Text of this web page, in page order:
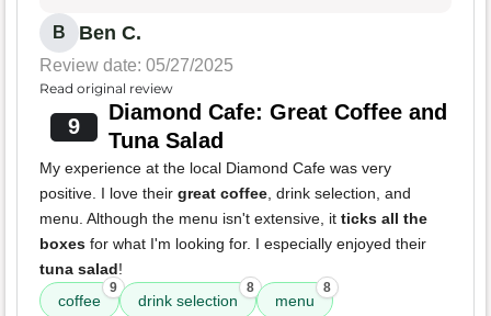
B Ben C.
Review date: 05/27/2025
Read original review
9
Diamond Cafe: Great Coffee and
Tuna Salad
My experience at the local Diamond Cafe was very
positive. I love their great coffee , drink selection, and
menu. Although the menu isn't extensive, it ticks all the
boxes for what I'm looking for. I especially enjoyed their
tuna salad!
coffee
9
drink selection
8
menu
8